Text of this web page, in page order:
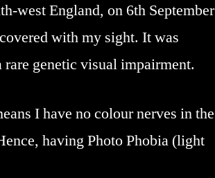
west England, on 6th September
with my sight. It was
genetic visual impairment.
I have no colour nerves in the
having Photo Phobia (light